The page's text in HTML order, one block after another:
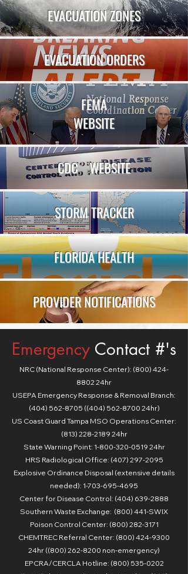
EVACUATION ZONES
EVACUATION ORDERS
FEMA
WEBSITE
CDCWEBSITE
STORM TRACKER
FLORIDA HEALTH
PROVIDER NOTIFICATIONS
Emergency Contact #'s
NRC (National Response Center): (800) 424-
8802 24hr
USEPA Emergency Response & Removal Branch:
(404) 562-8705 ((404) 562-8700 24hr)
US Coast Guard Tampa MSO Operations Center:
(813) 228-2189 24hr
State Warning Point: 1-800-320-0519 24hr
HRS Radiological Office: (407) 297-2095
Explosive Ordinance Disposal (extensive details
needed): 1-703-695-4695
Center for Disease Control: (404) 639-2888
Southern Waste Exchange: (800) 441-SWIX
Poison Control Center: (800) 282-3171
CHEMTREC Referral Center: (800) 424-9300
24hr ((800) 262-8200 non-emergency)
EPCRA/CERCLA Hotline: (800) 535-0202